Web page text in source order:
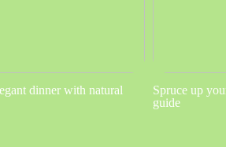
dinner with natural
Spruce up
guide